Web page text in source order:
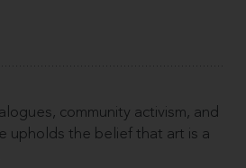
community activism, and
upholds the belief that art is a